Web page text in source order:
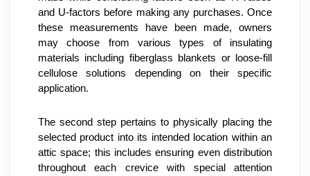
and U-factors before making any purchases. Once
these measurements have been made, owners
may choose from various types of insulating
materials including fiberglass blankets or loose-fill
cellulose solutions depending on their specific
application.
The second step pertains to physically placing the
selected product into its intended location within an
attic space; this includes ensuring even distribution
throughout each crevice with special attention